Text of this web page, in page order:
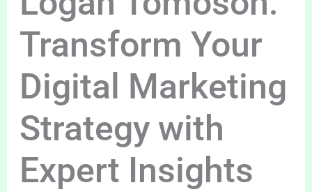
Transform Your
Digital Marketing
Strategy with
Expert Insights